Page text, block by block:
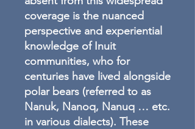
coverage is the nuanced
perspective and experiential
knowledge of Inuit
communities, who for
centuries have lived alongside
polar bears (referred to as
Nanuk, Nanoq, Nanuq … etc.
in various dialects). These